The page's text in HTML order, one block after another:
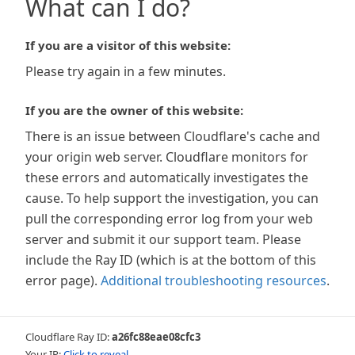
What can I do?
If you are a visitor of this website:
Please try again in a few minutes.
If you are the owner of this website:
There is an issue between Cloudflare's cache and
your origin web server. Cloudflare monitors for
these errors and automatically investigates the
cause. To help support the investigation, you can
pull the corresponding error log from your web
server and submit it our support team. Please
include the Ray ID (which is at the bottom of this
error page). Additional troubleshooting resources.
Cloudflare Ray ID:a26fc88eae08cfc3